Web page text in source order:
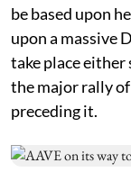
be based upon
upon a massive
take place
the major rally
preceding it.